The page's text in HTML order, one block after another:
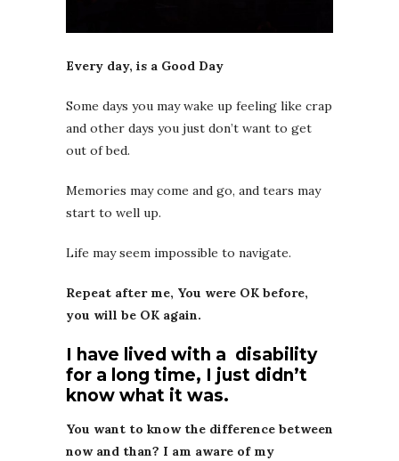
Every day, is a Good Day
Some days you may wake up feeling like crap
and other days you just don’t want to get
out of bed.
Memories may come and go, and tears may
start to well up.
Life may seem impossible to navigate.
Repeat after me, You were OK before,
you will be OK again.
I have lived with a disability
for a long time, I just didn’t
know what it was.
You want to know the difference between
now and than? I am aware of my